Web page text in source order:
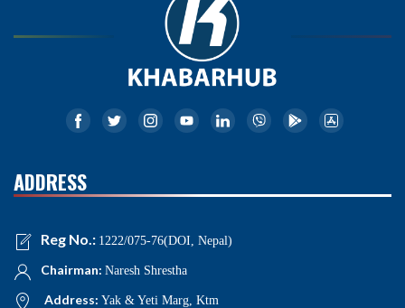
ADDRESS
Reg No.: 1222/075-76(DOI, Nepal)
Chairman: Naresh Shrestha
Address: Yak & Yeti Marg, Ktm